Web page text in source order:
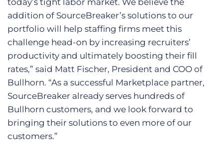
today’s tight labor market. We believe the
addition of SourceBreaker’s solutions to our
portfolio will help staffing firms meet this
challenge head-on by increasing recruiters’
productivity and ultimately boosting their fill
rates,” said Matt Fischer, President and COO of
Bullhorn. “As a successful Marketplace partner,
SourceBreaker already serves hundreds of
Bullhorn customers, and we look forward to
bringing their solutions to even more of our
customers.”